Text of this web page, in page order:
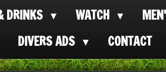
DRINKS WATCH
DIVERS ADS CONTACT